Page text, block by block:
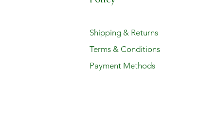
Shipping & Returns
Terms & Conditions
Payment Methods